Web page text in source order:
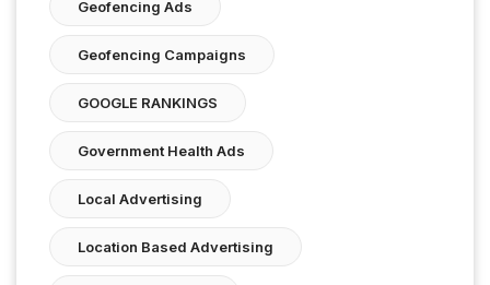
Geofencing Ads
Geofencing Campaigns
GOOGLE RANKINGS
Government Health Ads
Local Advertising
Location Based Advertising